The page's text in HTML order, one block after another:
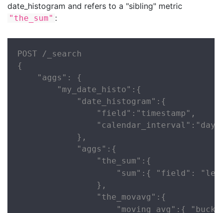
date_histogram and refers to a "sibling" metric
"the_sum" :
POST /_search
{
    "aggs": {
        "my_date_histo":{
            "date_histogram":{
                "field":"timestamp",
                "calendar_interval":"day"
            },
            "aggs":{
                "the_sum":{
"sum":{ "field":
                },
                "the_movavg":{
"moving_avg":{